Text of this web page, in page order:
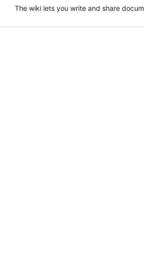
The wiki lets you write and share